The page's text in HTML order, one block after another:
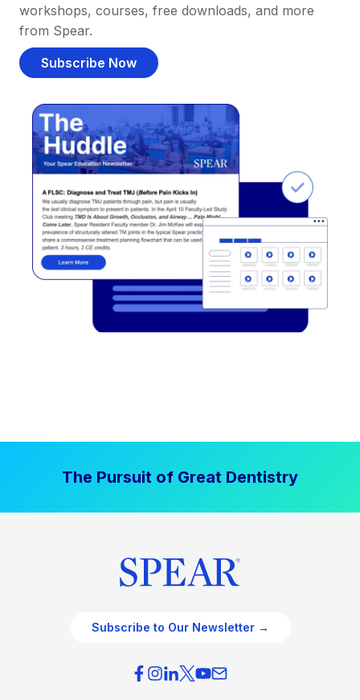
workshops, courses, free downloads, and more
from Spear.
Subscribe Now
The Pursuit of Great Dentistry
Subscribe to Our Newsletter →